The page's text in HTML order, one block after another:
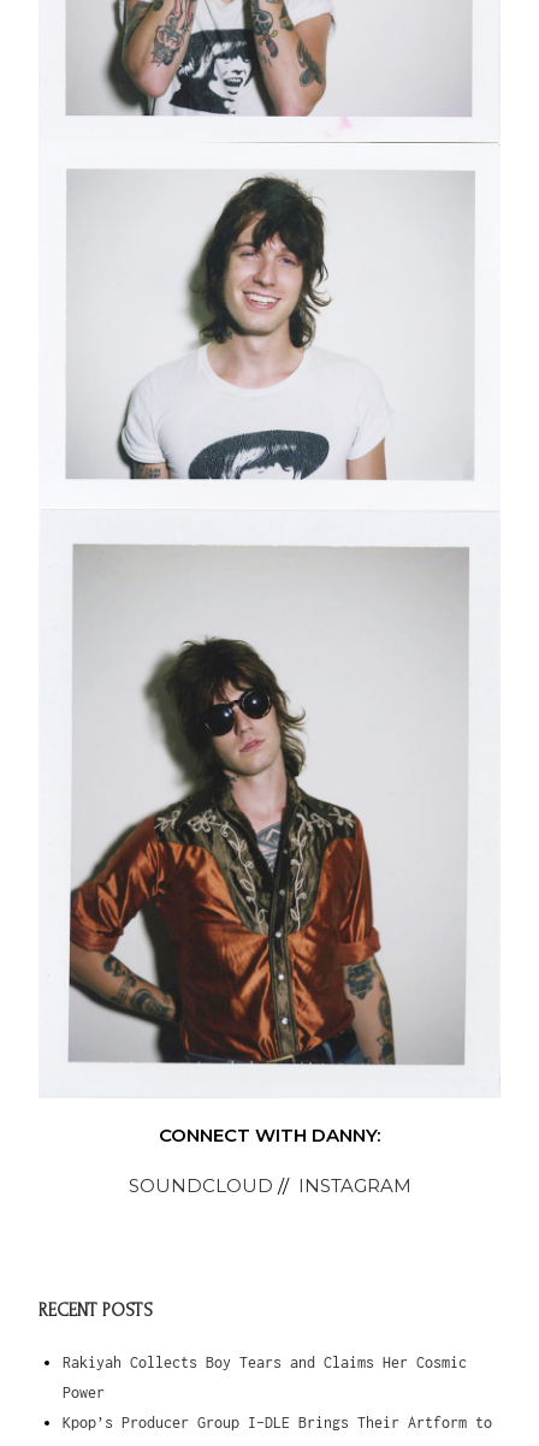
CONNECT WITH DANNY:
SOUNDCLOUD // INSTAGRAM
RECENT POSTS
Rakiyah Collects Boy Tears and Claims Her Cosmic
Power
Kpop’s Producer Group I-DLE Brings Their Artform to